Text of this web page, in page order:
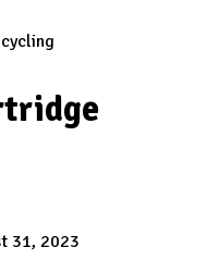
31, 2023